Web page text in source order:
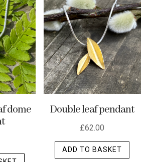
dome
Double leaf pendant
£62.00
ADD TO BASKET